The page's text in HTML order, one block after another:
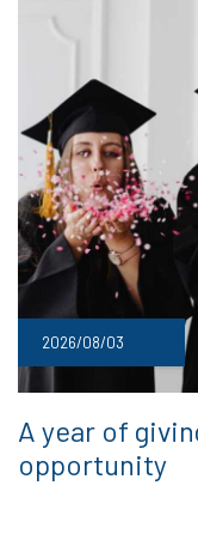
2026/08/03
A year of
opportunity